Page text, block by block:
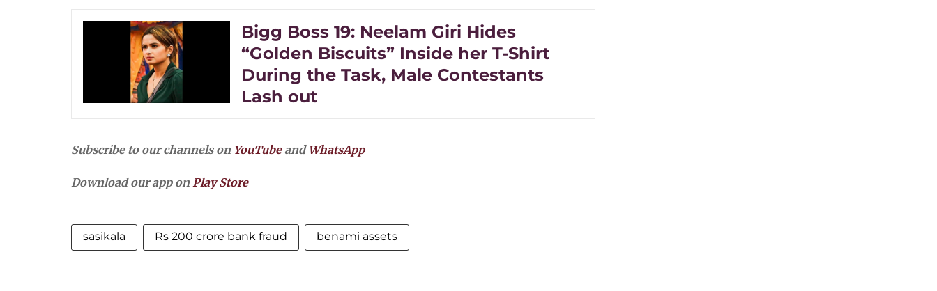
Bigg Boss 19: Neelam Giri Hides
“Golden Biscuits” Inside her T-Shirt
During the Task, Male Contestants
Lash out
Subscribe to our channels on YouTubeand WhatsApp
Download our app onPlay Store
sasikala Rs 200 crore bank fraud benami assets